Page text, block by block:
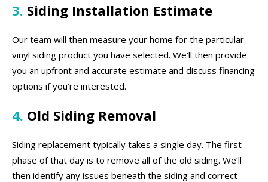
3. Siding Installation Estimate
Our team will then measure your home for the particular
vinyl siding product you have selected. We’ll then provide
you an upfront and accurate estimate and discuss financing
options if you’re interested.
4. Old Siding Removal
Siding replacement typically takes a single day. The first
phase of that day is to remove all of the old siding. We’ll
then identify any issues beneath the siding and correct